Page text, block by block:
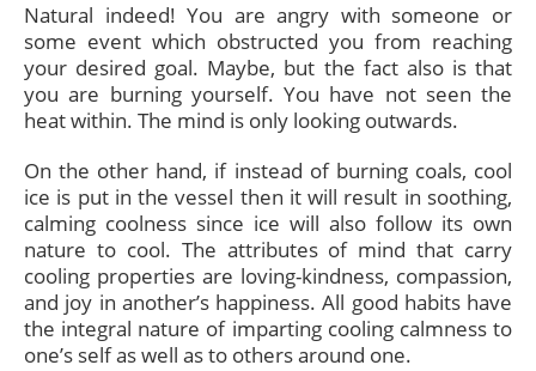
Natural indeed! You are angry with someone or
some event which obstructed you from reaching
your desired goal. Maybe, but the fact also is that
you are burning yourself. You have not seen the
heat within. The mind is only looking outwards.
On the other hand, if instead of burning coals, cool
ice is put in the vessel then it will result in soothing,
calming coolness since ice will also follow its own
nature to cool. The attributes of mind that carry
cooling properties are loving-kindness, compassion,
and joy in another’s happiness. All good habits have
the integral nature of imparting cooling calmness to
one’s self as well as to others around one.